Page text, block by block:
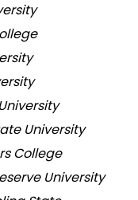
University
College
University